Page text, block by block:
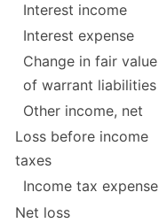
Interest income
Interest expense
Change in fair value
of warrant liabilities
Other income, net
Loss before income
taxes
Income tax expense
Net loss